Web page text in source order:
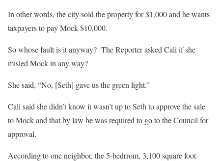
In other words, the city sold the property for $1,000 and he wants
taxpayers to pay Mock $10,000.
So whose fault is it anyway? The Reporter asked Cali if she
misled Mock in any way?
She said, “No, [Seth] gave us the green light.”
Cali said she didn’t know it wasn’t up to Seth to approve the sale
to Mock and that by law he was required to go to the Council for
approval.
According to one neighbor, the 5-bedrrom, 3,100 square foot